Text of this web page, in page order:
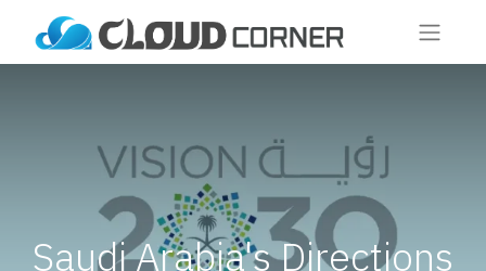
Saudi Arabia's Directions